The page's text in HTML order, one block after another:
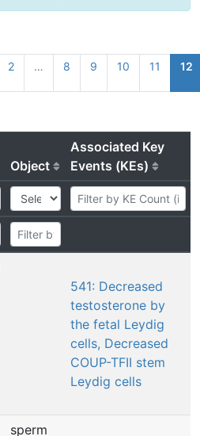
2 … 8 9 10 11 12
Object
Associated Key
Events (KEs)
541: Decreased
testosterone by
the fetal Leydig
cells, Decreased
COUP-TFII stem
Leydig cells
sperm